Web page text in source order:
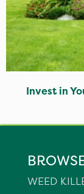
Invest in
WEED